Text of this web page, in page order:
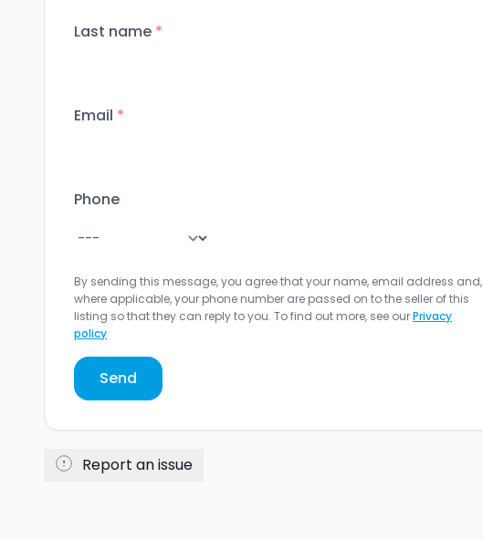
Last name *
Email *
Phone
By sending this message, you agree that your name, email address and,
where applicable, your phone number are passed on to the seller of this
listing so that they can reply to you. To find out more, see ourPrivacy
policy
Send
Report an issue